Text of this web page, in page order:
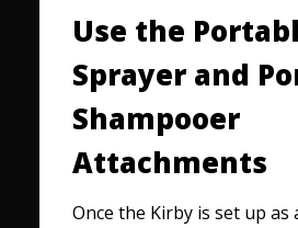
Use the
Sprayer and
Shampooer
Attachments
Once the Kirby is set up as